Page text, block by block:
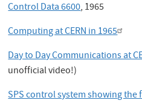
Control Data 6600, 1965
Computing at CERN in 1965
Day to Day Communications at
unofficial video!)
SPS control system showing